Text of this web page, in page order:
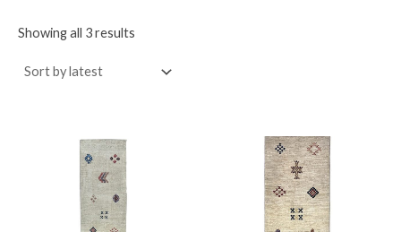
Showing all 3 results